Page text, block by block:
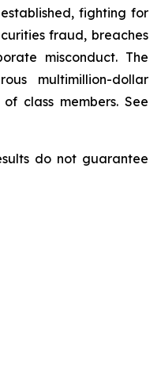
fighting for
fraud, breaches
misconduct. The
multimillion-dollar
class members. See
do not guarantee